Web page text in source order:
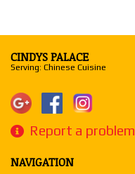
CINDYS PALACE
Serving: Chinese Cuisine
Report a problem
NAVIGATION